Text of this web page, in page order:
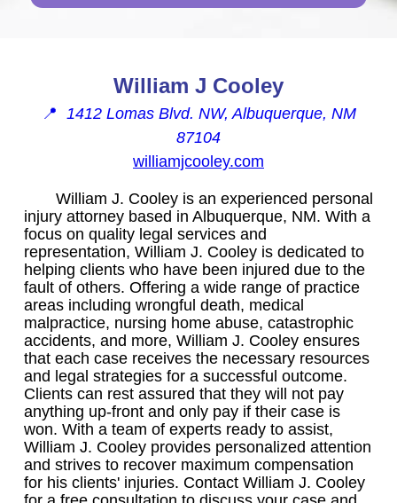
William J Cooley
📍 1412 Lomas Blvd. NW, Albuquerque, NM
87104
williamjcooley.com
William J. Cooley is an experienced personal
injury attorney based in Albuquerque, NM. With a
focus on quality legal services and
representation, William J. Cooley is dedicated to
helping clients who have been injured due to the
fault of others. Offering a wide range of practice
areas including wrongful death, medical
malpractice, nursing home abuse, catastrophic
accidents, and more, William J. Cooley ensures
that each case receives the necessary resources
and legal strategies for a successful outcome.
Clients can rest assured that they will not pay
anything up-front and only pay if their case is
won. With a team of experts ready to assist,
William J. Cooley provides personalized attention
and strives to recover maximum compensation
for his clients' injuries. Contact William J. Cooley